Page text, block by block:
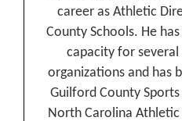
career as Athletic
County Schools. He
capacity for
organizations and has
Guilford County
North Carolina